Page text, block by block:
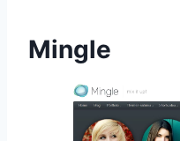
Mingle